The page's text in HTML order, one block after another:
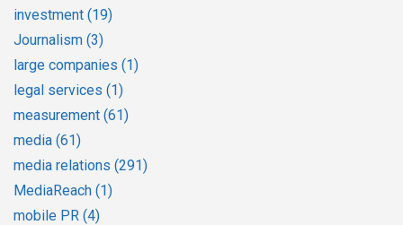
investment (19)
Journalism (3)
large companies (1)
legal services (1)
measurement (61)
media (61)
media relations (291)
MediaReach (1)
mobile PR (4)